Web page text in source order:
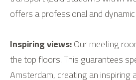
offers a professional and
Inspiring views:Our meeting
the top floors. This guarantees
Amsterdam, creating an inspiring